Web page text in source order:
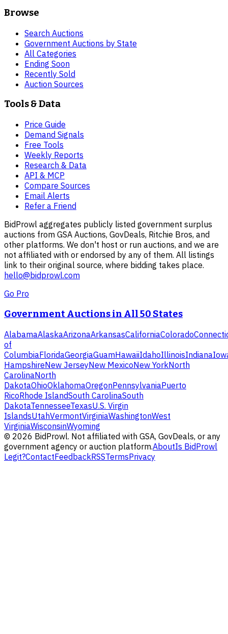
Browse
Search Auctions
Government Auctions by State
All Categories
Ending Soon
Recently Sold
Auction Sources
Tools & Data
Price Guide
Demand Signals
Free Tools
Weekly Reports
Research & Data
API & MCP
Compare Sources
Email Alerts
Refer a Friend
BidProwl aggregates publicly listed government surplus
auctions from GSA Auctions, GovDeals, Ritchie Bros, and
other platforms. We don't host or run auctions, and we are
not affiliated with or endorsed by any of them. All listings
link to their original source, where bidding takes place.
hello@bidprowl.com
Go Pro
Government Auctions in All 50 States
AlabamaAlaskaArizonaArkansasCaliforniaColorado
of
ColumbiaFloridaGeorgiaGuamHawaiiIdahoIllinoisIndiana
HampshireNew JerseyNew MexicoNew YorkNorth
CarolinaNorth
DakotaOhioOklahomaOregonPennsylvaniaPuerto
RicoRhode IslandSouth CarolinaSouth
DakotaTennesseeTexasU.S. Virgin
IslandsUtahVermontVirginiaWashingtonWest
VirginiaWisconsinWyoming
© 2026 BidProwl. Not affiliated with GSA, GovDeals, or any
government agency or auction platform.AboutIs BidProwl
Legit?ContactFeedbackRSSTermsPrivacy